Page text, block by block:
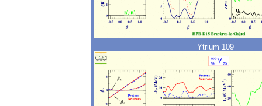
Ytrium 109